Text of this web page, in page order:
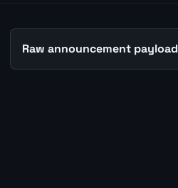
Raw announcement payload